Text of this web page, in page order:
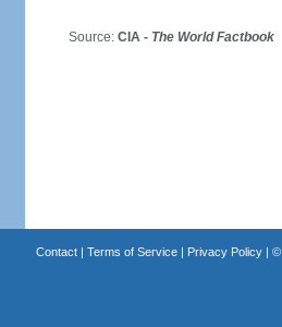
Source: CIA - The World Factbook
Contact| Terms of Service| Privacy Policy| ©